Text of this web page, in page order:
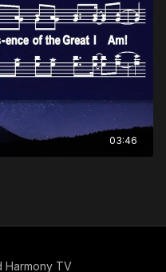
03:46
Harmony TV